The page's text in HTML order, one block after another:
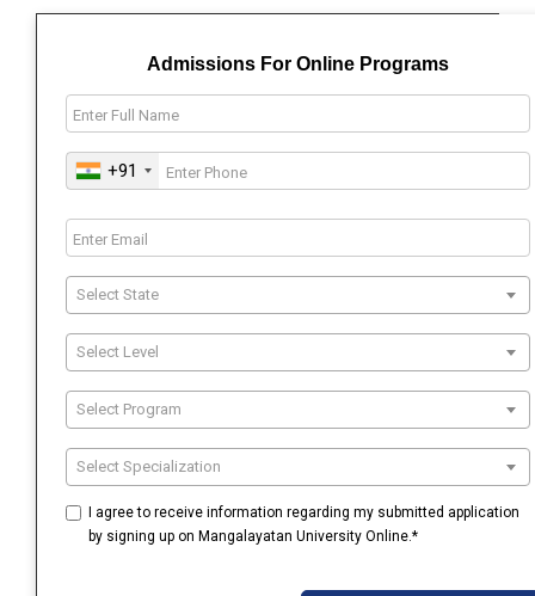
Admissions For Online Programs
+91
Select State
Select Level
Select Program
Select Specialization
I agree to receive information regarding my submitted application
by signing up on Mangalayatan University Online.*